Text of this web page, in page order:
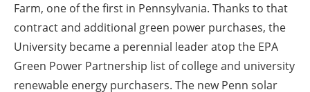
Farm, one of the first in Pennsylvania. Thanks to that
contract and additional green power purchases, the
University became a perennial leader atop the EPA
Green Power Partnership list of college and university
renewable energy purchasers. The new Penn solar